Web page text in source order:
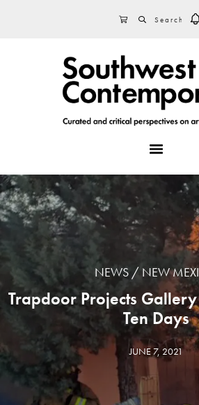
CART
NEWS NEW
Trapdoor Projects
Ten Days
JUNE 7, 2021